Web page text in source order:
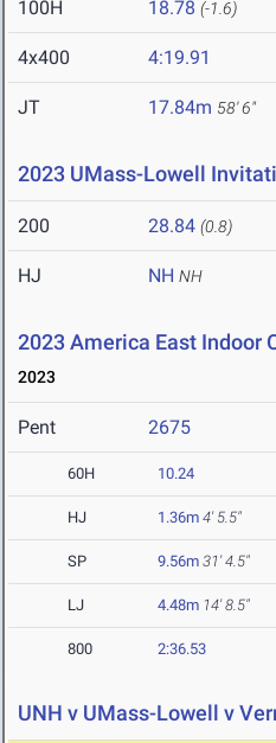
100H 18.78 (-1.6)
4x400 4:19.91
JT 17.84m 58' 6"
2023 UMass-Lowell
200 28.84 (0.8)
HJ NH NH
2023 America East Indoor
2023
Pent 2675
60H 10.24
HJ 1.36m 4' 5.5"
SP 9.56m 31' 4.5"
LJ 4.48m 14' 8.5"
800 2:36.53
UNH v UMass-Lowell v